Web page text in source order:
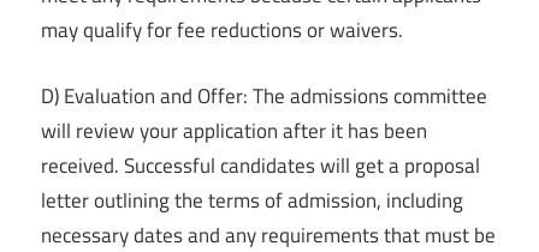
may qualify for fee reductions or waivers.
D) Evaluation and Offer: The admissions committee
will review your application after it has been
received. Successful candidates will get a proposal
letter outlining the terms of admission, including
necessary dates and any requirements that must be